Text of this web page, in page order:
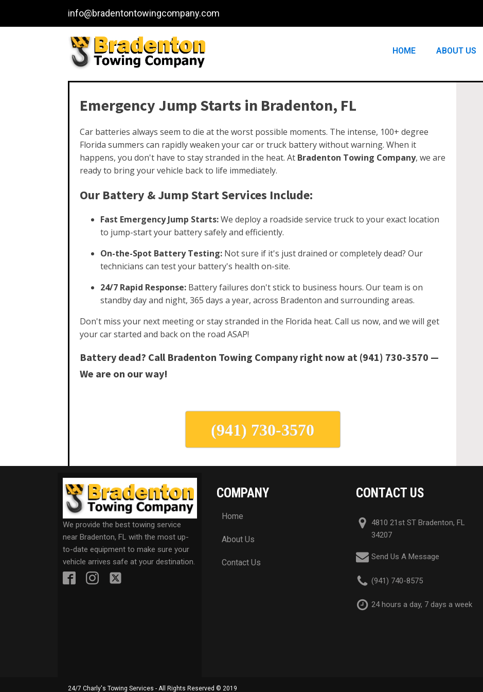
info@bradentontowingcompany.com
HOME ABOUT US
Emergency Jump Starts in Bradenton, FL
Car batteries always seem to die at the worst possible moments. The intense, 100+ degree
Florida summers can rapidly weaken your car or truck battery without warning. When it
happens, you don't have to stay stranded in the heat. At Bradenton Towing Company, we are
ready to bring your vehicle back to life immediately.
Our Battery & Jump Start Services Include:
Fast Emergency Jump Starts:We deploy a roadside service truck to your exact location
to jump-start your battery safely and efficiently.
On-the-Spot Battery Testing: Not sure if it's just drained or completely dead? Our
technicians can test your battery's health on-site.
24/7 Rapid Response: Battery failures don't stick to business hours. Our team is on
standby day and night, 365 days a year, across Bradenton and surrounding areas.
Don't miss your next meeting or stay stranded in the Florida heat. Call us now, and we will get
your car started and back on the road ASAP!
Battery dead? Call Bradenton Towing Company right now at (941) 730-3570 —
We are on our way!
(941) 730-3570
We provide the best towing service
near Bradenton, FL with the most up-
to-date equipment to make sure your
vehicle arrives safe at your destination.
COMPANY
Home
About Us
Contact Us
CONTACT US
4810 21st ST Bradenton, FL
34207
Send Us A Message
(941) 740-8575
24 hours a day, 7 days a week
24/7 Charly's Towing Services - All Rights Reserved © 2019